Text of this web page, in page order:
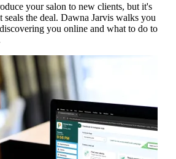
your salon to new clients, but it's
the deal. Dawna Jarvis walks you
you online and what to do to